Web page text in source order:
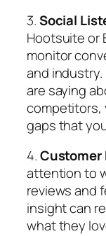
3.Social
Hootsuite or
monitor
and
are saying
competitors,
gaps that
4.Customer
attention to
reviews and
insight can
what they